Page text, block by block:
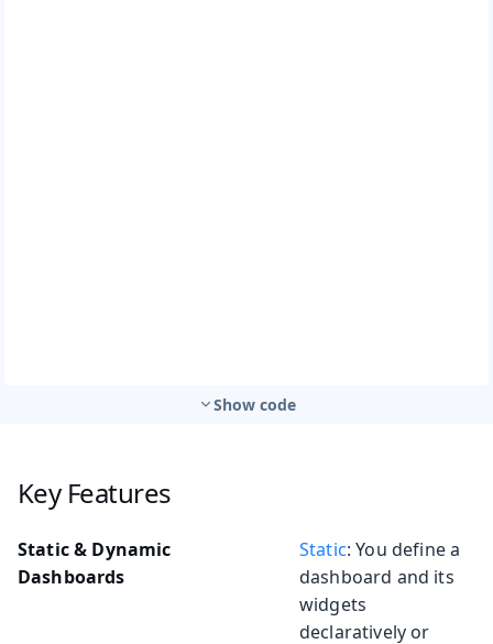
Show code
Key Features
Static & Dynamic
Dashboards
Static: You define a
dashboard and its
widgets
declaratively or